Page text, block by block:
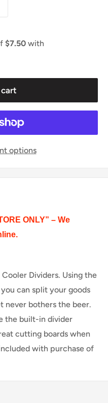
options
ONLY” – We
Dividers. Using the
can split your goods
never bothers the beer.
the built-in divider
cutting boards when
with purchase of